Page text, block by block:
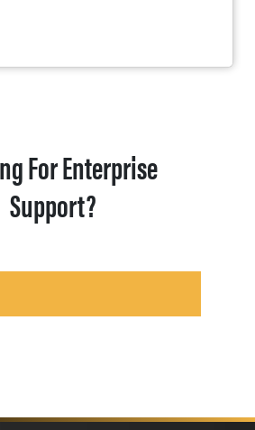
For Enterprise
Support?